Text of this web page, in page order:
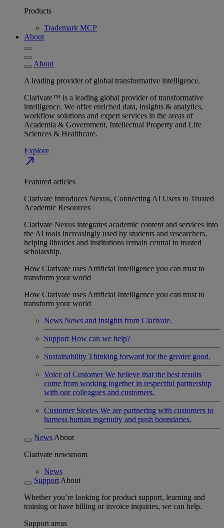
Products
Trademark MCP
About
About
A leading provider of global transformative intelligence.
Clarivate™ is a leading global provider of transformative
intelligence. We offer enriched data, insights & analytics,
workflow solutions and expert services in the areas of
Academia & Government, Intellectual Property and Life
Sciences & Healthcare.
Explore
north_east
Featured articles
Clarivate Introduces Nexus, Connecting AI Users to Trusted
Academic Resources
Clarivate Nexus integrates academic content and services into
the AI tools increasingly used by students and researchers,
helping libraries and institutions remain central to trusted
scholarship.
How Clarivate uses Artificial Intelligence you can trust to
transform your world
How Clarivate uses Artificial Intelligence you can trust to
transform your world
News News and insights from Clarivate.
Support How can we help?
Sustainability Thinking forward for the greater good.
Voice of Customer We believe that the best results
come from working together in respectful partnership
with our colleagues and customers.
Customer Stories We are partnering with customers to
harness human ingenuity and push boundaries.
News About
Clarivate newsroom
News
Support About
Whether you’re looking for product support, learning and
training or have billing or invoice inquiries, we can help.
Support areas